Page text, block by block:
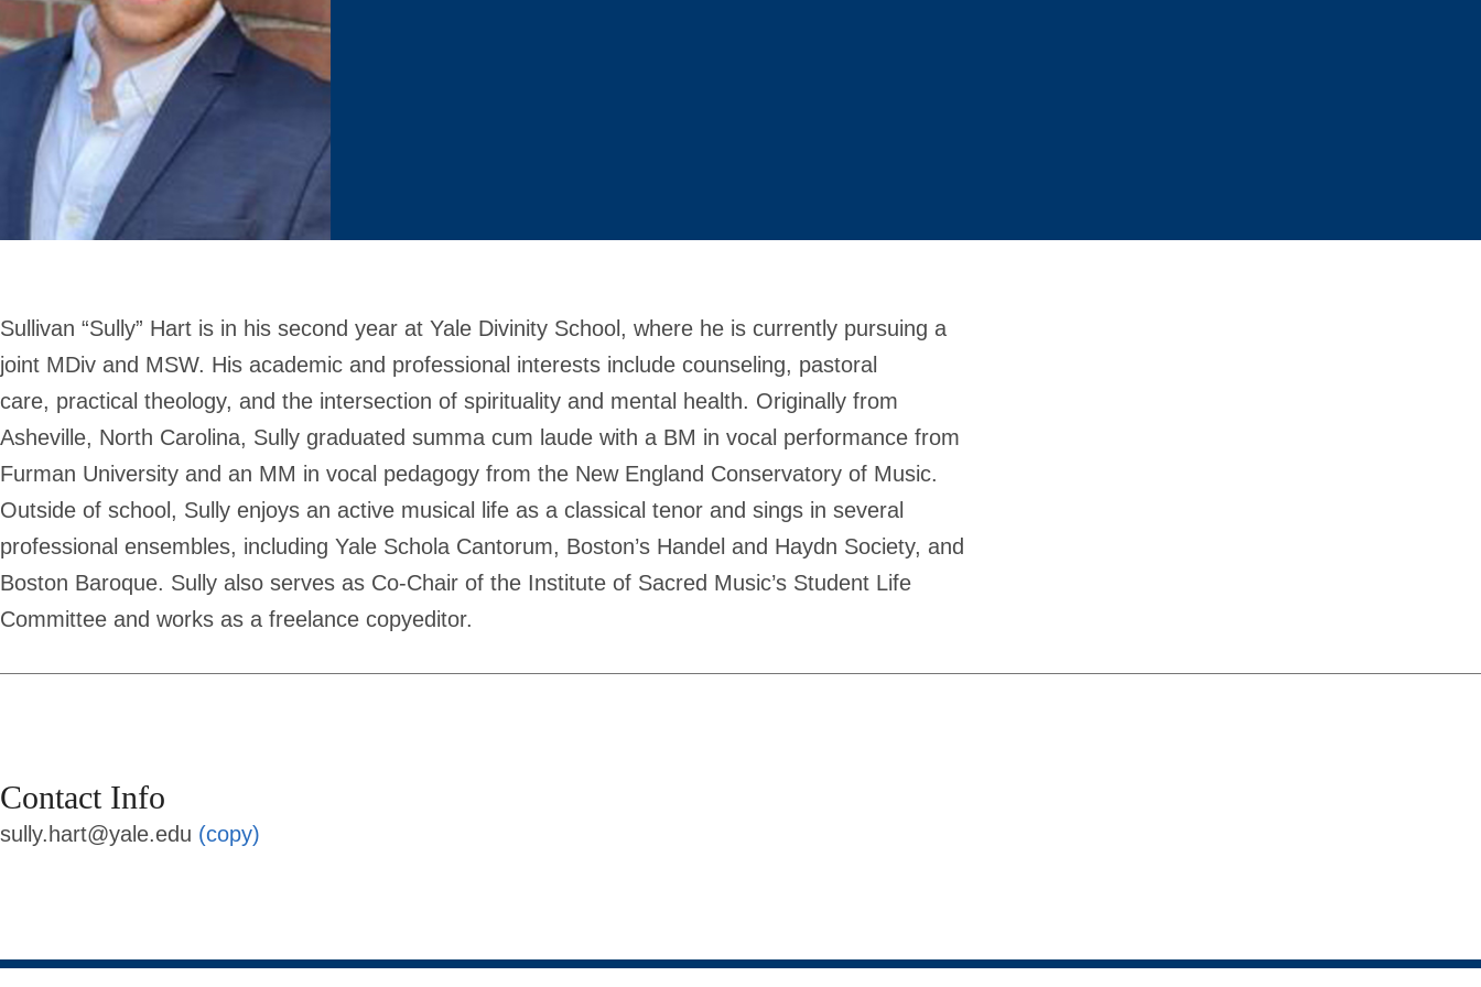
Sullivan “Sully” Hart is in his second year at Yale Divinity School, where he is currently pursuing a
joint MDiv and MSW. His academic and professional interests include counseling, pastoral
care, practical theology, and the intersection of spirituality and mental health. Originally from
Asheville, North Carolina, Sully graduated summa cum laude with a BM in vocal performance from
Furman University and an MM in vocal pedagogy from the New England Conservatory of Music.
Outside of school, Sully enjoys an active musical life as a classical tenor and sings in several
professional ensembles, including Yale Schola Cantorum, Boston’s Handel and Haydn Society, and
Boston Baroque. Sully also serves as Co-Chair of the Institute of Sacred Music’s Student Life
Committee and works as a freelance copyeditor.
Contact Info
sully.hart@yale.edu (copy)